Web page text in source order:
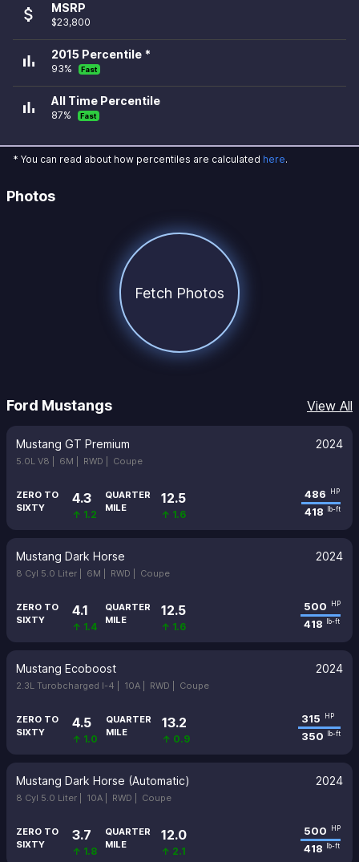
attach_money MSRP
$23,800
bar_chart 2015 Percentile *
93% Fast
bar_chart All Time Percentile
87% Fast
* You can read about how percentiles are calculated here.
Photos
Fetch Photos
Ford Mustangs View All
Mustang GT Premium 2024
5.0L V8 | 6M | RWD | Coupe
ZERO TO
SIXTY
4.3
↑ 1.2
QUARTER
MILE
12.5
↑ 1.6
486 HP
418 lb-ft
Mustang Dark Horse 2024
8 Cyl 5.0 Liter | 6M | RWD | Coupe
ZERO TO
SIXTY
4.1
↑ 1.4
QUARTER
MILE
12.5
↑ 1.6
500 HP
418 lb-ft
Mustang Ecoboost 2024
2.3L Turobcharged I-4 | 10A | RWD | Coupe
ZERO TO
SIXTY
4.5
↑ 1.0
QUARTER
MILE
13.2
↑ 0.9
315 HP
350 lb-ft
Mustang Dark Horse (Automatic) 2024
8 Cyl 5.0 Liter | 10A | RWD | Coupe
ZERO TO
SIXTY
3.7
↑ 1.8
QUARTER
MILE
12.0
↑ 2.1
500 HP
418 lb-ft